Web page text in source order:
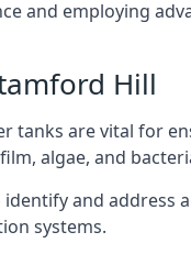
and employing
Hill
tanks are vital for
algae, and
and
systems.